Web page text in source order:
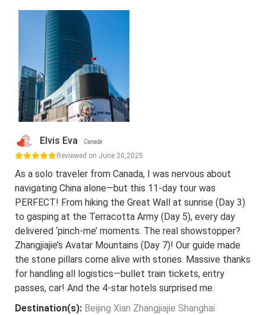
Elvis Eva Canada
Reviewed on June 20,2025
As a solo traveler from Canada, I was nervous about
navigating China alone—but this 11-day tour was
PERFECT! From hiking the Great Wall at sunrise (Day 3)
to gasping at the Terracotta Army (Day 5), every day
delivered ‘pinch-me’ moments. The real showstopper?
Zhangjiajie’s Avatar Mountains (Day 7)! Our guide made
the stone pillars come alive with stories. Massive thanks
for handling all logistics—bullet train tickets, entry
passes, car! And the 4-star hotels surprised me.
Destination(s): Beijing Xian Zhangjiajie Shanghai